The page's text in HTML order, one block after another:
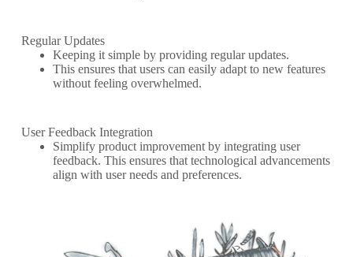
Regular Updates
Keeping it simple by providing regular updates.
This ensures that users can easily adapt to new features
without feeling overwhelmed.
User Feedback Integration
Simplify product improvement by integrating user
feedback. This ensures that technological advancements
align with user needs and preferences.